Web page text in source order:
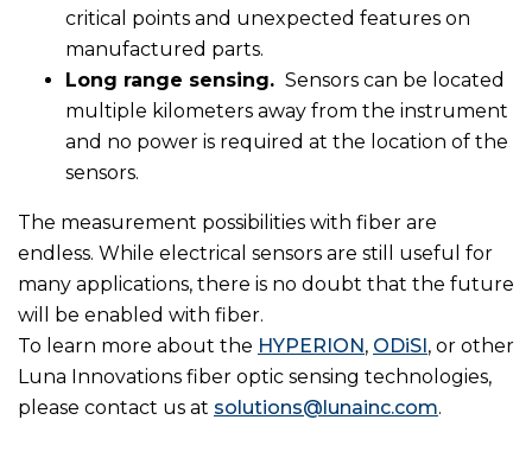
critical points and unexpected features on
manufactured parts.
Long range sensing. Sensors can be located
multiple kilometers away from the instrument
and no power is required at the location of the
sensors.
The measurement possibilities with fiber are
endless. While electrical sensors are still useful for
many applications, there is no doubt that the future
will be enabled with fiber.
To learn more about the HYPERION, ODiSI, or other
Luna Innovations fiber optic sensing technologies,
please contact us at solutions@lunainc.com.